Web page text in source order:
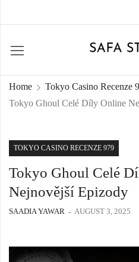
Home
Tokyo Casino Recenze
Tokyo Ghoul Celé Díly Online
TOKYO CASINO RECENZE 979
Tokyo Ghoul Celé
Nejnovější Epizody
SAADIA YAWAR AUGUST 3, 2025